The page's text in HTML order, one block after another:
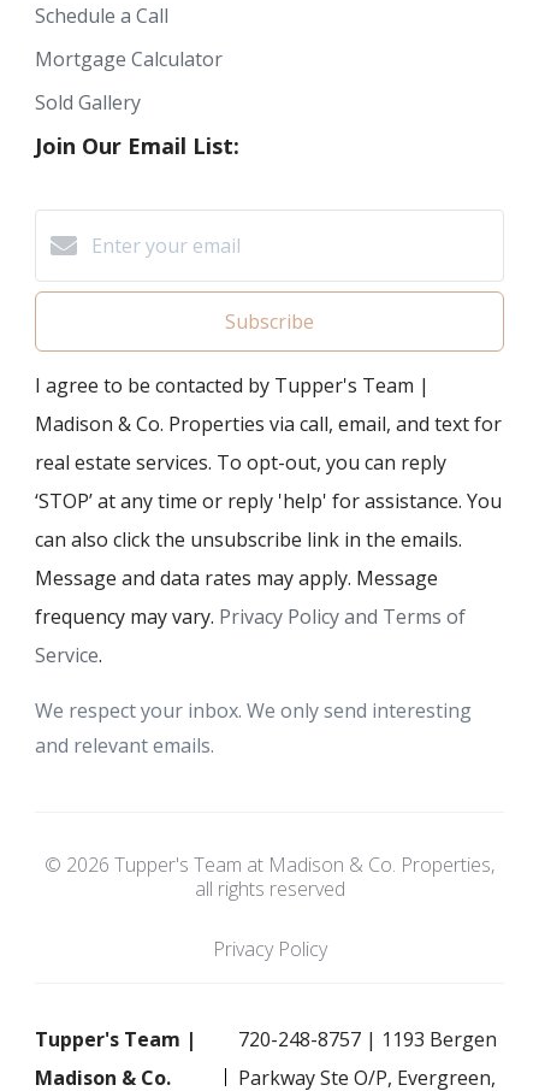
Schedule a Call
Mortgage Calculator
Sold Gallery
Join Our Email List:
Subscribe
I agree to be contacted by Tupper's Team |
Madison & Co. Properties via call, email, and text for
real estate services. To opt-out, you can reply
‘STOP’ at any time or reply 'help' for assistance. You
can also click the unsubscribe link in the emails.
Message and data rates may apply. Message
frequency may vary. Privacy Policy and Terms of
Service.
We respect your inbox. We only send interesting
and relevant emails.
© 2026 Tupper's Team at Madison & Co. Properties,
all rights reserved
Privacy Policy
Tupper's Team |
Madison & Co.
720-248-8757 | 1193 Bergen
Parkway Ste O/P, Evergreen,